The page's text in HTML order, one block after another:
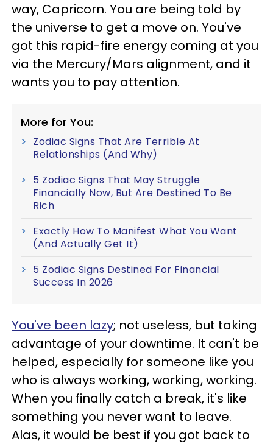
way, Capricorn. You are being told by
the universe to get a move on. You've
got this rapid-fire energy coming at you
via the Mercury/Mars alignment, and it
wants you to pay attention.
More for You:
Zodiac Signs That Are Terrible At
Relationships (And Why)
5 Zodiac Signs That May Struggle
Financially Now, But Are Destined To Be
Rich
Exactly How To Manifest What You Want
(And Actually Get It)
5 Zodiac Signs Destined For Financial
Success In 2026
You've been lazy; not useless, but taking
advantage of your downtime. It can't be
helped, especially for someone like you
who is always working, working, working.
When you finally catch a break, it's like
something you never want to leave.
Alas, it would be best if you got back to